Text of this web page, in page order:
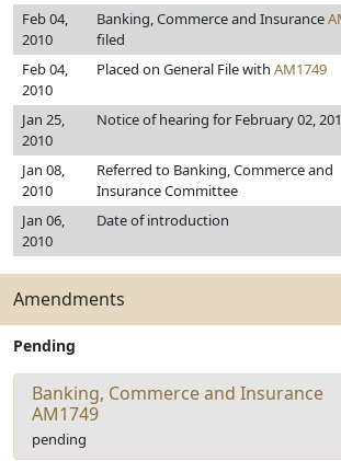
Feb 04,
2010
Banking, Commerce and Insurance
filed
Feb 04,
2010
Placed on General File with AM1749
Jan 25,
2010
Notice of hearing for February 02,
Jan 08,
2010
Referred to Banking, Commerce and
Insurance Committee
Jan 06,
2010
Date of introduction
Amendments
Pending
Banking, Commerce and Insurance
AM1749
pending